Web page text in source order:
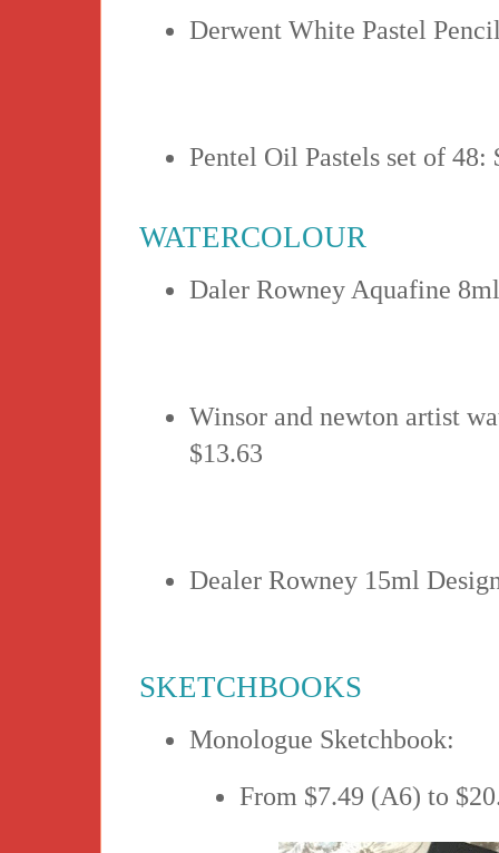
Derwent White Pastel
Pentel Oil Pastels set of 48:
WATERCOLOUR
Daler Rowney Aquafine
Winsor and newton artist
$13.63
Dealer Rowney 15ml
SKETCHBOOKS
Monologue Sketchbook:
From $7.49 (A6) to